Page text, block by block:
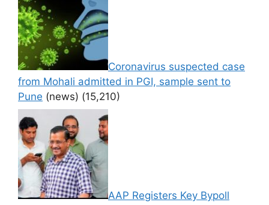
Coronavirus suspected case
from Mohali admitted in PGI, sample sent to
Pune (news) (15,210)
AAP Registers Key Bypoll